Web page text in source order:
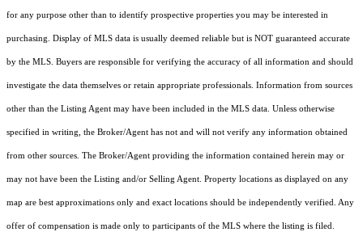
for any purpose other than to identify prospective properties you may be interested in
purchasing. Display of MLS data is usually deemed reliable but is NOT guaranteed accurate
by the MLS. Buyers are responsible for verifying the accuracy of all information and should
investigate the data themselves or retain appropriate professionals. Information from sources
other than the Listing Agent may have been included in the MLS data. Unless otherwise
specified in writing, the Broker/Agent has not and will not verify any information obtained
from other sources. The Broker/Agent providing the information contained herein may or
may not have been the Listing and/or Selling Agent. Property locations as displayed on any
map are best approximations only and exact locations should be independently verified. Any
offer of compensation is made only to participants of the MLS where the listing is filed.